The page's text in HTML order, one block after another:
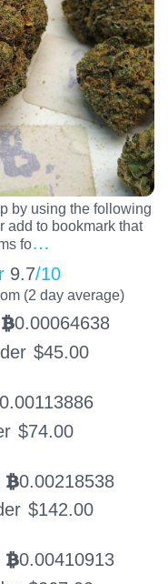
by using the following
add to bookmark that
fo…
9.7/10
(2 day average)
BTC0.00064638
$45.00
0.00113886
$74.00
BTC0.00218538
$142.00
BTC0.00410913